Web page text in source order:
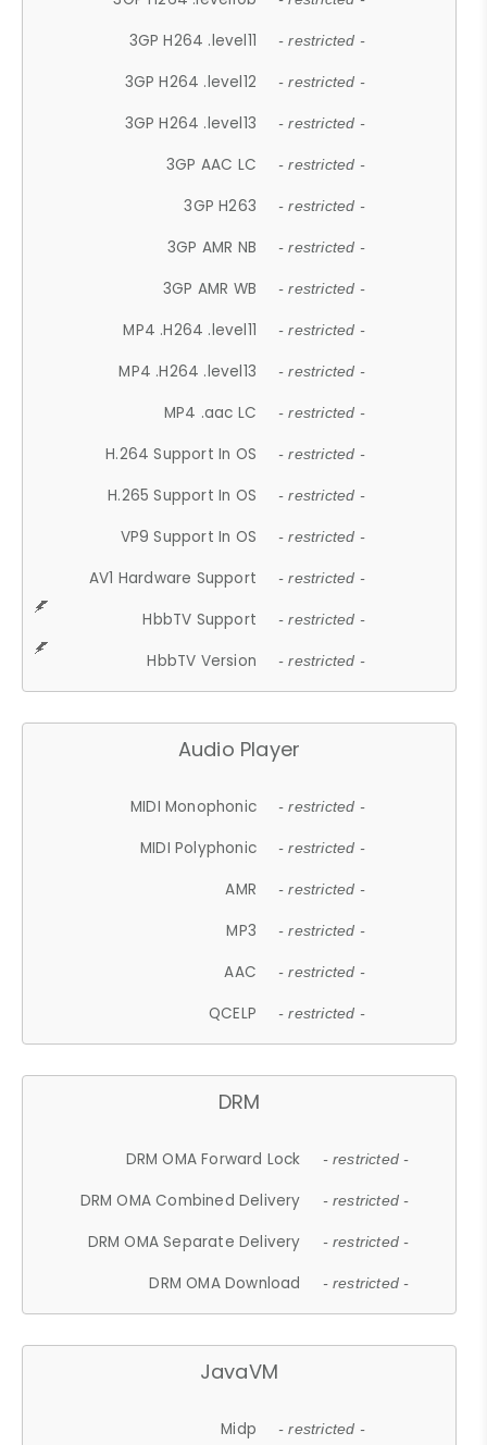
3GP H264 .level11 - restricted -
3GP H264 .level12 - restricted -
3GP H264 .level13 - restricted -
3GP AAC LC - restricted -
3GP H263 - restricted -
3GP AMR NB - restricted -
3GP AMR WB - restricted -
MP4 .H264 .level11 - restricted -
MP4 .H264 .level13 - restricted -
MP4 .aac LC - restricted -
H.264 Support In OS - restricted -
H.265 Support In OS - restricted -
VP9 Support In OS - restricted -
AV1 Hardware Support - restricted -
HbbTV Support - restricted -
HbbTV Version - restricted -
Audio Player
MIDI Monophonic - restricted -
MIDI Polyphonic - restricted -
AMR - restricted -
MP3 - restricted -
AAC - restricted -
QCELP - restricted -
DRM
DRM OMA Forward Lock - restricted -
DRM OMA Combined Delivery - restricted -
DRM OMA Separate Delivery - restricted -
DRM OMA Download - restricted -
JavaVM
Midp - restricted -